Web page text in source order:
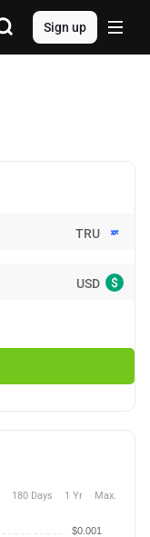
Sign up
TRU
USD $
180 Days 1 Yr Max.
$0.001